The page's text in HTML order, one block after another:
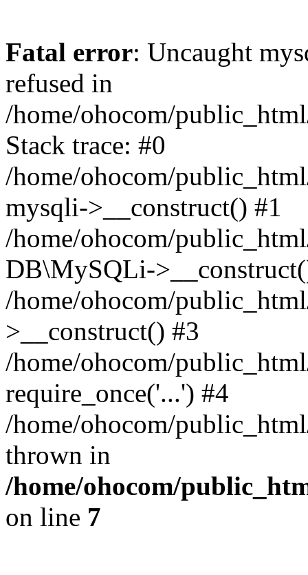
Fatal error: Uncaught
refused in
/home/ohocom/
Stack trace: #0
/home/ohocom/
mysqli->__construct() #1
/home/ohocom/
DB\MySQLi-
/home/ohocom/
>__construct() #3
/home/ohocom/
require_once('...') #4
/home/ohocom/
thrown in
/home/ohocom/
on line 7